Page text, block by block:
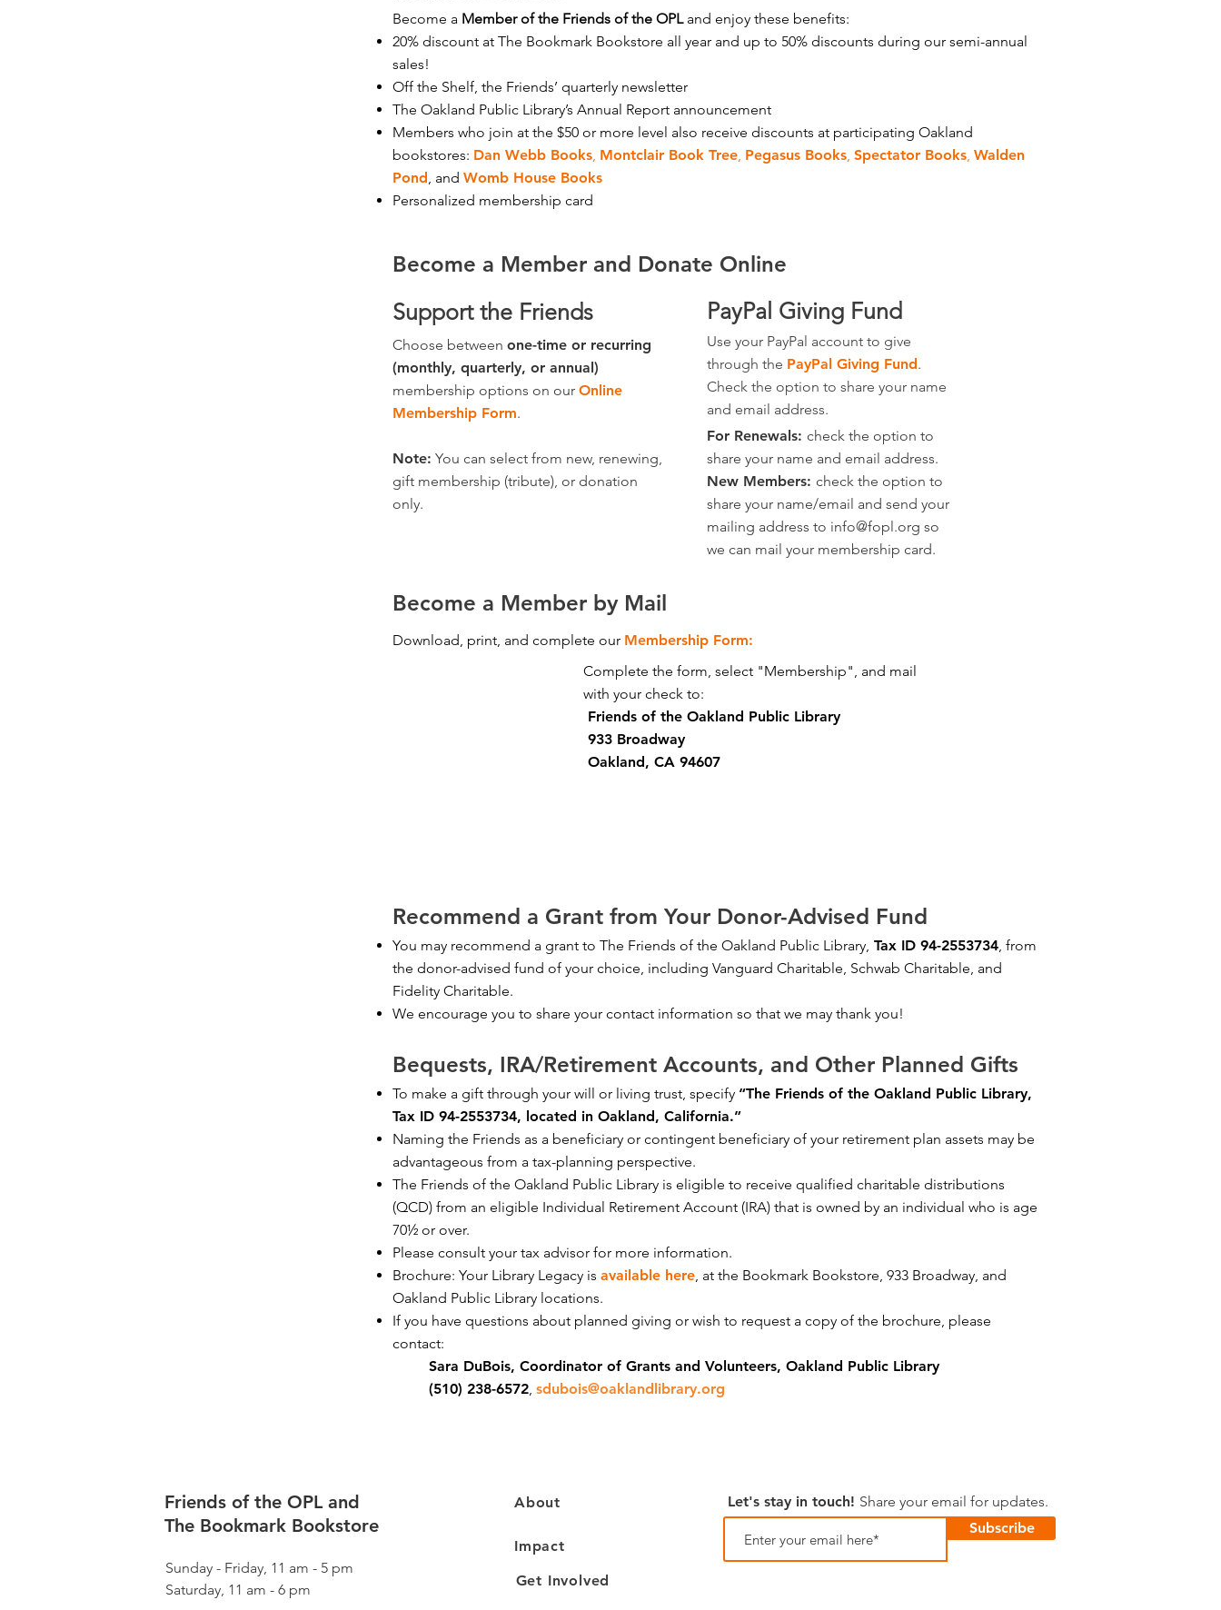
Become a Member of the Friends of the OPLand enjoy these benefits:
20% discount at The Bookmark Bookstore all year and up to 50% discounts during our semi-annual
sales!
Off the Shelf, the Friends’ quarterly newsletter
The Oakland Public Library’s Annual Report announcement
Members who join at the $50 or more level also receive discounts at participating Oakland
bookstores: Dan Webb Books, Montclair Book Tree, Pegasus Books, Spectator Books, Walden
Pond, and Womb House Books
Personalized membership card​
Become a Member and Donate Online
Support the Friends
Choose between one-time or recurring
(monthly, quarterly, or annual)
membership options on our Online
Membership Form.
Note: You can select from new, renewing,
gift membership (tribute), or donation
only.
PayPal Giving Fund
Use your PayPal account to give
through the PayPal Giving Fund.
Check the option to share your name
and email address.
For Renewals: check the option to
share your name and email address.
New Members: check the option to
share your name/email and send your
mailing address to info@fopl.org so
we can mail your membership card.
Become a Member by Mail
Download, print, and complete our Membership Form:
Complete the form, select "Membership", and mail
with your check to:
Friends of the Oakland Public Library
933 Broadway
Oakland, CA 94607
Recommend a Grant from Your Donor-Advised Fund
You may recommend a grant to The Friends of the Oakland Public Library, Tax ID 94-2553734, from
the donor-advised fund of your choice, including Vanguard Charitable, Schwab Charitable, and
Fidelity Charitable.
We encourage you to share your contact information so that we may thank you!
Bequests, IRA/Retirement Accounts, and Other Planned Gifts
To make a gift through your will or living trust, specify “The Friends of the Oakland Public Library,
Tax ID 94-2553734, located in Oakland, California.”
Naming the Friends as a beneficiary or contingent beneficiary of your retirement plan assets may be
advantageous from a tax-planning perspective.
The Friends of the Oakland Public Library is eligible to receive qualified charitable distributions
(QCD) from an eligible Individual Retirement Account (IRA) that is owned by an individual who is age
70½ or over.
Please consult your tax advisor for more information.
Brochure: Your Library Legacy is available here, at the Bookmark Bookstore, 933 Broadway, and
Oakland Public Library locations.
If you have questions about planned giving or wish to request a copy of the brochure, please
contact:
Sara DuBois, Coordinator of Grants and Volunteers, Oakland Public Library
(510) 238-6572, sdubois@oaklandlibrary.org
Friends of the OPL and
The Bookmark Bookstore
Sunday - Friday, 11 am - 5 pm
Saturday, 11 am - 6 pm
About
Impact
Get Involved
Let's stay in touch! Share your email for updates.
Subscribe